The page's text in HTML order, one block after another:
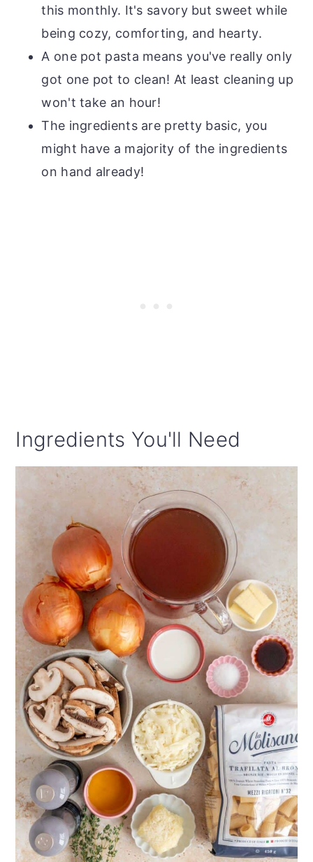
this monthly. It's savory but sweet while
being cozy, comforting, and hearty.
A one pot pasta means you've really only
got one pot to clean! At least cleaning up
won't take an hour!
The ingredients are pretty basic, you
might have a majority of the ingredients
on hand already!
Ingredients You'll Need